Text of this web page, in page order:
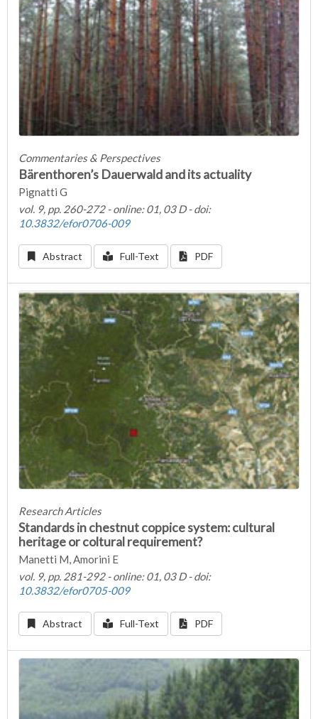
Commentaries & Perspectives
Bärenthoren’s Dauerwald and its actuality
Pignatti G
vol. 9, pp. 260-272 - online: 01, 03 D - doi:
10.3832/efor0706-009
Abstract Full-Text PDF
Research Articles
Standards in chestnut coppice system: cultural
heritage or coltural requirement?
Manetti M, Amorini E
vol. 9, pp. 281-292 - online: 01, 03 D - doi:
10.3832/efor0705-009
Abstract Full-Text PDF